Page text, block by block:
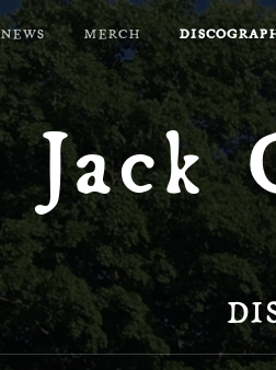
Jack
NEWS MERCH